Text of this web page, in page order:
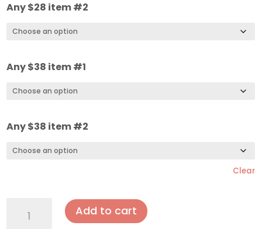
Any $28 item #2
Any $38 item #1
Any $38 item #2
Clear
Meal
Add to cart